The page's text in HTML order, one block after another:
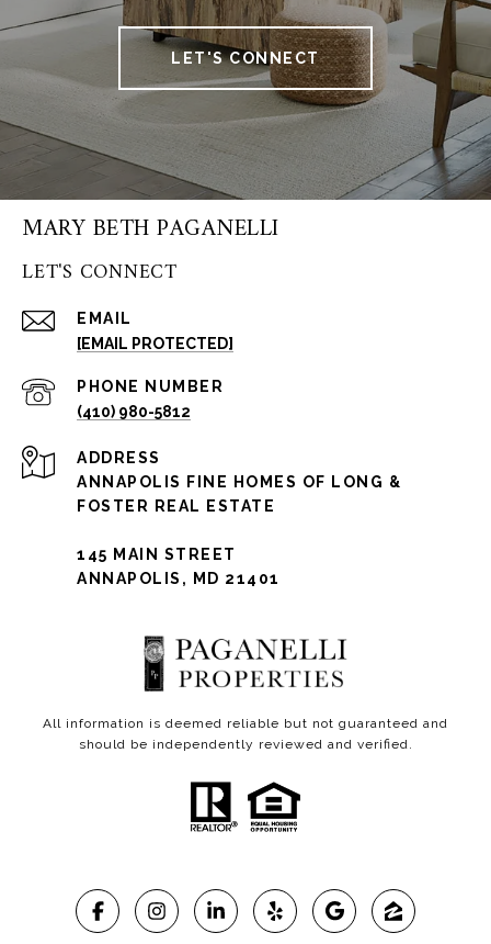
LET'S CONNECT
MARY BETH PAGANELLI
LET'S CONNECT
EMAIL
[EMAIL PROTECTED]
PHONE NUMBER
(410) 980-5812
ADDRESS
ANNAPOLIS FINE HOMES OF LONG &
FOSTER REAL ESTATE
145 MAIN STREET
ANNAPOLIS, MD 21401
All information is deemed reliable but not guaranteed and
should be independently reviewed and verified.